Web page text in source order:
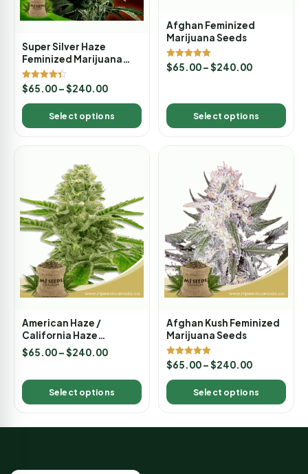
Super Silver Haze
Feminized Marijuana
Seeds
Rated
4.33
out of 5
$65.00–$240.00
Select options
Afghan Feminized
Marijuana Seeds
Rated
5.00
$65.00–$240.00
Select options
American Haze /
California Haze
Feminized Marijuana
Seeds
$65.00–$240.00
Select options
Afghan Kush Feminized
Marijuana Seeds
Rated
5.00
out of 5
$65.00–$240.00
Select options